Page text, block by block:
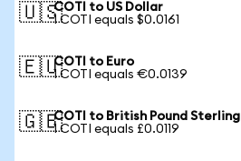
🇺🇸COTI to US Dollar
1 COTI equals $0.0161
🇪🇺COTI to Euro
1 COTI equals €0.0139
🇬🇧COTI to British Pound Sterling
1 COTI equals £0.0119